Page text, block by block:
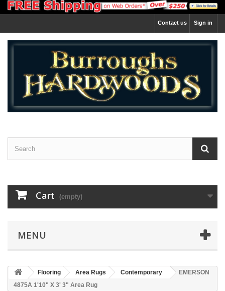
Sign in
Contact us
Cart (empty)
MENU
Flooring Area Rugs Contemporary
EMERSON
4875A 1'10" X 3' 3" Area Rug